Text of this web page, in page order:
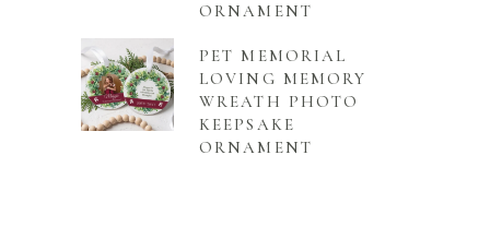
ORNAMENT
PET MEMORIAL
LOVING MEMORY
WREATH PHOTO
KEEPSAKE
ORNAMENT